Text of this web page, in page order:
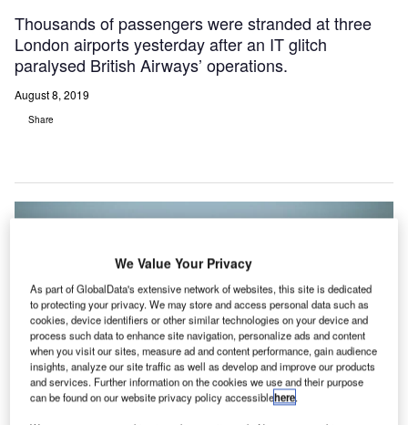
Thousands of passengers were stranded at three
London airports yesterday after an IT glitch
paralysed British Airways’ operations.
August 8, 2019
Share
We Value Your Privacy
As part of GlobalData's extensive network of websites, this site is dedicated
to protecting your privacy. We may store and access personal data such as
cookies, device identifiers or other similar technologies on your device and
process such data to enhance site navigation, personalize ads and content
when you visit our sites, measure ad and content performance, gain audience
insights, analyze our site traffic as well as develop and improve our products
and services. Further information on the cookies we use and their purpose
can be found on our website privacy policy accessiblehere.